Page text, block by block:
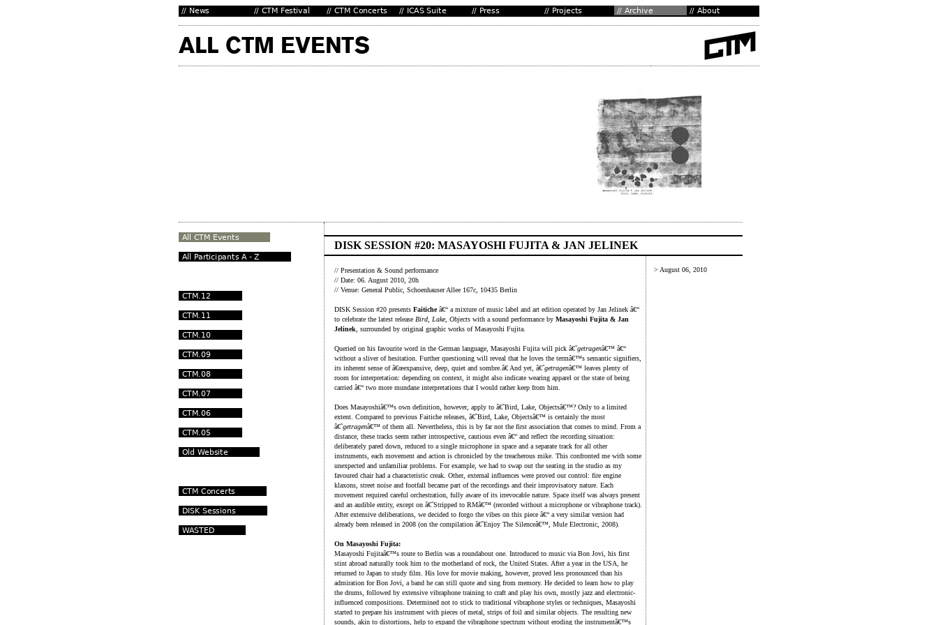
DISK SESSION #20: MASAYOSHI FUJITA & JAN JELINEK
// Presentation & Sound performance
// Date: 06. August 2010, 20h
// Venue: General Public, Schoenhauser Allee 167c, 10435 Berlin
DISK Session #20 presents Faiticheâ€“ a mixture of music label and art edition operated by Jan Jelinek â€“
to celebrate the latest release Bird, Lake, Objects with a sound performance by Masayoshi Fujita & Jan
Jelinek , surrounded by original graphic works of Masayoshi Fujita.
Queried on his favourite word in the German language, Masayoshi Fujita will pick â€˜getragenâ€™ â€“
without a sliver of hesitation. Further questioning will reveal that he loves the termâ€™s semantic signifiers,
its inherent sense of â€œexpansive, deep, quiet and sombre.â€ And yet, â€˜getragenâ€™ leaves plenty of
room for interpretation: depending on context, it might also indicate wearing apparel or the state of being
carried â€“ two more mundane interpretations that I would rather keep from him.
Does Masayoshiâ€™s own definition, however, apply to â€˜Bird, Lake, Objectsâ€™? Only to a limited
extent. Compared to previous Faitiche releases, â€˜Bird, Lake, Objectsâ€™ is certainly the most
â€˜getragenâ€™ of them all. Nevertheless, this is by far not the first association that comes to mind. From a
distance, these tracks seem rather introspective, cautious even â€“ and reflect the recording situation:
deliberately pared down, reduced to a single microphone in space and a separate track for all other
instruments, each movement and action is chronicled by the treacherous mike. This confronted me with some
unexpected and unfamiliar problems. For example, we had to swap out the seating in the studio as my
favoured chair had a characteristic creak. Other, external influences were proved our control: fire engine
klaxons, street noise and footfall became part of the recordings and their improvisatory nature. Each
movement required careful orchestration, fully aware of its irrevocable nature. Space itself was always present
and an audible entity, except on â€˜Stripped to RMâ€™ (recorded without a microphone or vibraphone track).
After extensive deliberations, we decided to forgo the vibes on this piece â€“ a very similar version had
already been released in 2008 (on the compilation â€˜Enjoy The Silenceâ€™, Mule Electronic, 2008).
On Masayoshi Fujita:
Masayoshi Fujitaâ€™s route to Berlin was a roundabout one. Introduced to music via Bon Jovi, his first
stint abroad naturally took him to the motherland of rock, the United States. After a year in the USA, he
returned to Japan to study film. His love for movie making, however, proved less pronounced than his
admiration for Bon Jovi, a band he can still quote and sing from memory. He decided to learn how to play
the drums, followed by extensive vibraphone training to craft and play his own, mostly jazz and electronic-
influenced compositions. Determined not to stick to traditional vibraphone styles or techniques, Masayoshi
started to prepare his instrument with pieces of metal, strips of foil and similar objects. The resulting new
sounds, akin to distortions, help to expand the vibraphone spectrum without eroding the instrumentâ€™s
> August 06, 2010